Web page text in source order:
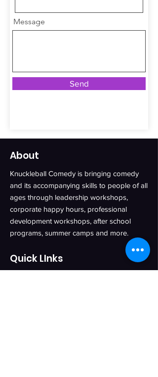
Message
Send
About
Knuckleball Comedy is bringing comedy
and its accompanying skills to people of all
ages through leadership workshops,
corporate happy hours, professional
development workshops, after school
programs, summer camps and more.
Quick LInks